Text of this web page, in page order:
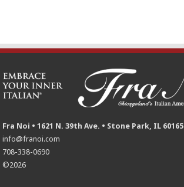
Fra Noi • 1621 N. 39th Ave. • Stone Park, IL 60165
info@franoi.com
708-338-0690
©2026